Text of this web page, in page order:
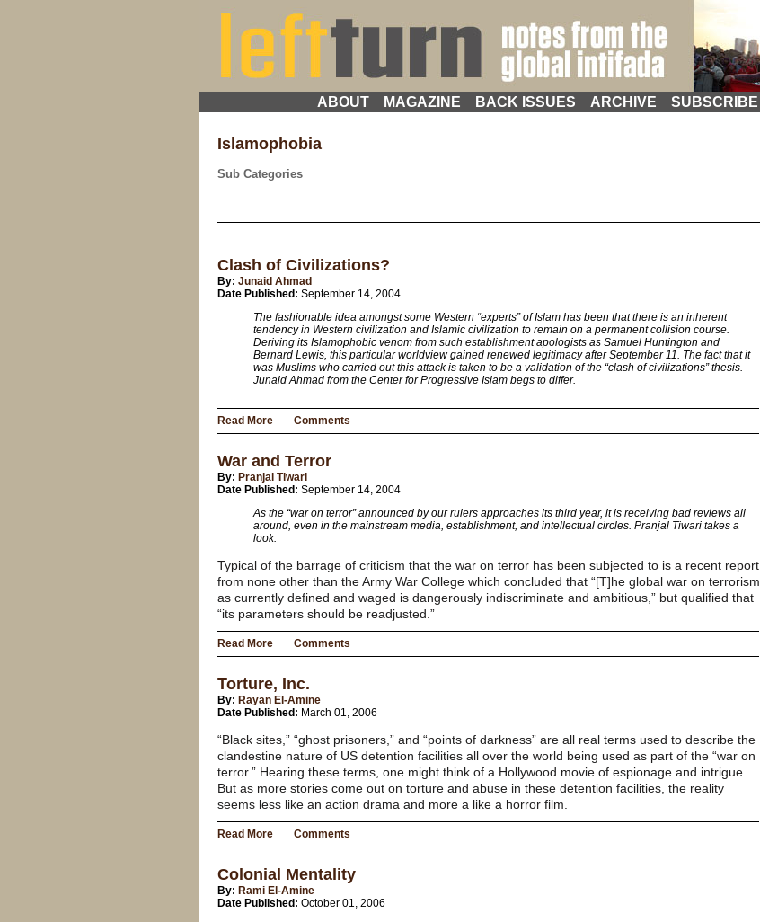
ABOUT MAGAZINE BACK ISSUES ARCHIVE SUBSCRIBE
Islamophobia
Sub Categories
Clash of Civilizations?
By: Junaid Ahmad
Date Published: September 14, 2004
The fashionable idea amongst some Western “experts” of Islam has been that there is an inherent
tendency in Western civilization and Islamic civilization to remain on a permanent collision course.
Deriving its Islamophobic venom from such establishment apologists as Samuel Huntington and
Bernard Lewis, this particular worldview gained renewed legitimacy after September 11. The fact that it
was Muslims who carried out this attack is taken to be a validation of the “clash of civilizations” thesis.
Junaid Ahmad from the Center for Progressive Islam begs to differ.
Read More Comments
War and Terror
By: Pranjal Tiwari
Date Published: September 14, 2004
As the “war on terror” announced by our rulers approaches its third year, it is receiving bad reviews all
around, even in the mainstream media, establishment, and intellectual circles. Pranjal Tiwari takes a
look.
Typical of the barrage of criticism that the war on terror has been subjected to is a recent report
from none other than the Army War College which concluded that “[T]he global war on terrorism
as currently defined and waged is dangerously indiscriminate and ambitious,” but qualified that
“its parameters should be readjusted.”
Read More Comments
Torture, Inc.
By: Rayan El-Amine
Date Published: March 01, 2006
“Black sites,” “ghost prisoners,” and “points of darkness” are all real terms used to describe the
clandestine nature of US detention facilities all over the world being used as part of the “war on
terror.” Hearing these terms, one might think of a Hollywood movie of espionage and intrigue.
But as more stories come out on torture and abuse in these detention facilities, the reality
seems less like an action drama and more a like a horror film.
Read More Comments
Colonial Mentality
By: Rami El-Amine
Date Published: October 01, 2006